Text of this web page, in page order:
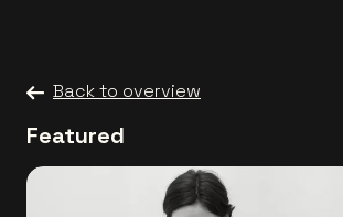
Back to overview
Featured